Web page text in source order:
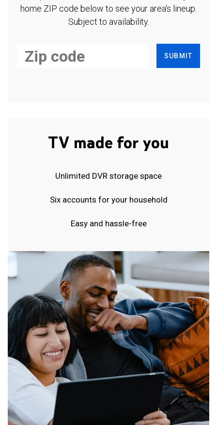
home ZIP code below to see your area's lineup.
Subject to availability.
SUBMIT
TV made for you
Unlimited DVR storage space
Six accounts for your household
Easy and hassle-free